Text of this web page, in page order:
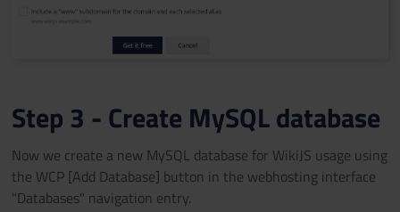
Step 3 - Create MySQL database
Now we create a new MySQL database for WikiJS usage using
the WCP [Add Database] button in the webhosting interface
"Databases" navigation entry.